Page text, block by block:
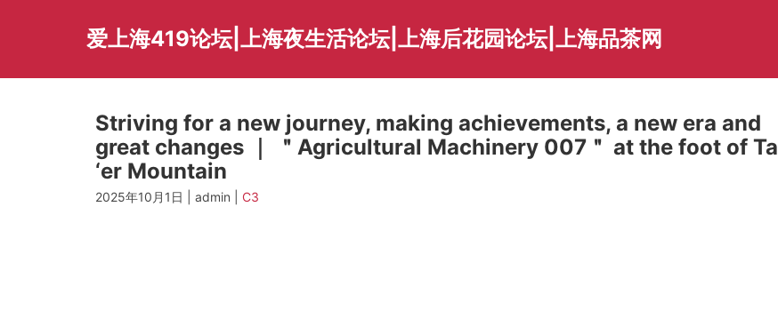
爱上海419论坛|上海夜生活论坛|上海后花园论坛|上海品茶网
Striving for a new journey, making achievements, a new era and
great changes ｜ ＂Agricultural Machinery 007＂ at the foot of Ta
‘er Mountain
2025年10月1日 | admin | C3